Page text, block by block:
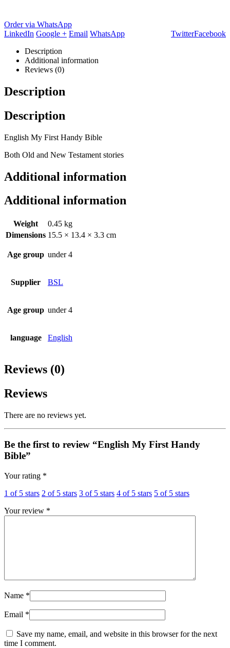
Order via WhatsApp
Facebook
Twitter
LinkedIn Google + Email WhatsApp
Description
Additional information
Reviews (0)
Description
Description
English My First Handy Bible
Both Old and New Testament stories
Additional information
Additional information
Weight
0.45 kg
Dimensions 15.5 × 13.4 × 3.3 cm
Age group under 4
Supplier BSL
Age group under 4
language English
Reviews (0)
Reviews
There are no reviews yet.
Be the first to review “English My First Handy
Bible”
Your rating *
1 of 5 stars 2 of 5 stars 3 of 5 stars 4 of 5 stars 5 of 5 stars
Your review *
Name *
Email *
Save my name, email, and website in this browser for the next
time I comment.